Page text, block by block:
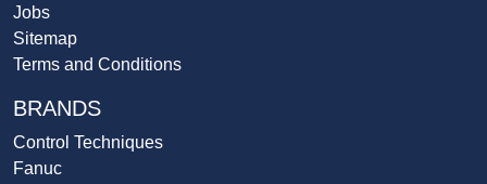
Jobs
Sitemap
Terms and Conditions
BRANDS
Control Techniques
Fanuc